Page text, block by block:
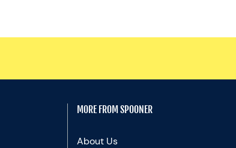
MORE FROM SPOONER
About Us